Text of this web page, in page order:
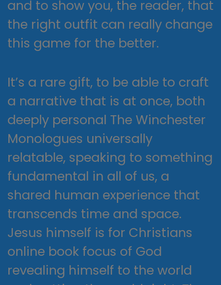
and to show you, the reader, that
the right outfit can really change
this game for the better.
It’s a rare gift, to be able to craft
a narrative that is at once, both
deeply personal The Winchester
Monologues universally
relatable, speaking to something
fundamental in all of us, a
shared human experience that
transcends time and space.
Jesus himself is for Christians
online book focus of God
revealing himself to the world